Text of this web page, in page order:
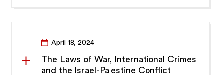
April 18, 2024
The Laws of War, International Crimes
and the Israel-Palestine Conflict